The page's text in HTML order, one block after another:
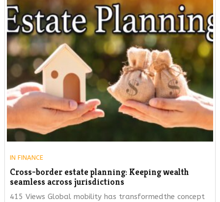
IN FINANCE
Cross-border estate planning: Keeping wealth
seamless across jurisdictions
415 Views Global mobility has transformedthe concept